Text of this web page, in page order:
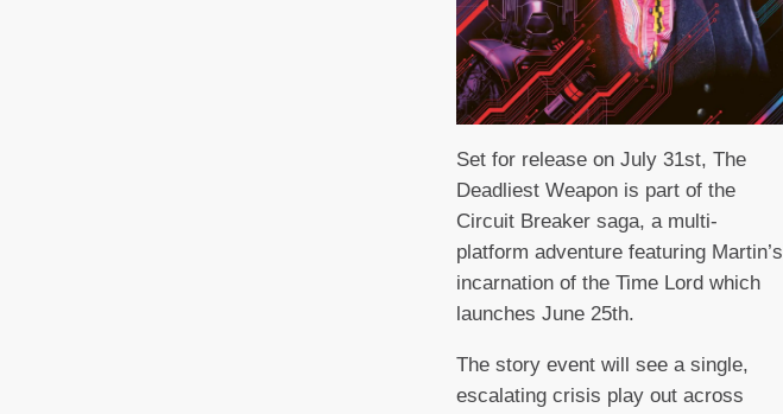
Set for release on July 31st, The
Deadliest Weapon is part of the
Circuit Breaker saga, a multi-
platform adventure featuring Martin’s
incarnation of the Time Lord which
launches June 25th.
The story event will see a single,
escalating crisis play out across